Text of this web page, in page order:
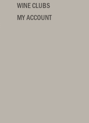
WINE CLUBS
MY ACCOUNT